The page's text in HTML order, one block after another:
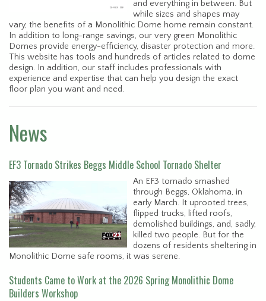
and everything in between. But
while sizes and shapes may
vary, the benefits of a Monolithic Dome home remain constant.
In addition to long-range savings, our very green Monolithic
Domes provide energy-efficiency, disaster protection and more.
This website has tools and hundreds of articles related to dome
design. In addition, our staff includes professionals with
experience and expertise that can help you design the exact
floor plan you want and need.
News
EF3 Tornado Strikes Beggs Middle School Tornado Shelter
An EF3 tornado smashed
through Beggs, Oklahoma, in
early March. It uprooted trees,
flipped trucks, lifted roofs,
demolished buildings, and, sadly,
killed two people. But for the
dozens of residents sheltering in
Monolithic Dome safe rooms, it was serene.
Students Came to Work at the 2026 Spring Monolithic Dome
Builders Workshop